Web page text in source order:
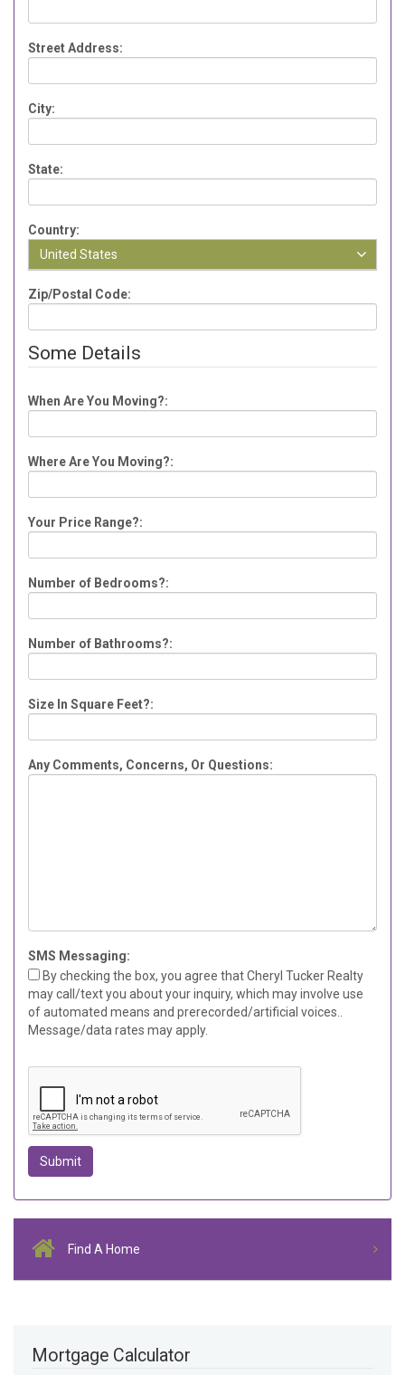
Street Address:
City:
State:
Country:
United States
Zip/Postal Code:
Some Details
When Are You Moving?:
Where Are You Moving?:
Your Price Range?:
Number of Bedrooms?:
Number of Bathrooms?:
Size In Square Feet?:
Any Comments, Concerns, Or Questions:
SMS Messaging:
By checking the box, you agree that Cheryl Tucker Realty
may call/text you about your inquiry, which may involve use
of automated means and prerecorded/artificial voices..
Message/data rates may apply.
Submit
Find A Home
Mortgage Calculator